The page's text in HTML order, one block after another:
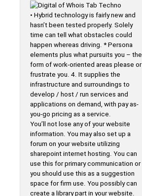
• Hybrid technology is fairly new and
hasn’t been tested properly. Solely
time can tell what obstacles could
happen whereas driving. * Persona
elements plus what pursuits you – the
form of work-oriented areas please or
frustrate you. 4. It supplies the
infrastructure and surroundings to
develop / host / run services and
applications on demand, with pay as-
you-go pricing as a service.
You’ll not lose any of your website
information. You may also set up a
forum on your website utilizing
sharepoint internet hosting. You can
use this for primary communication or
you should use this as a suggestion
space for firm use. You possibly can
create a library part in your website.